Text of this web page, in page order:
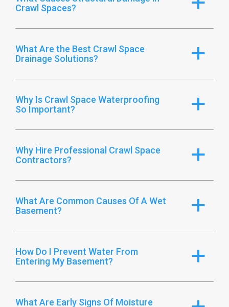
a
Crawl Spaces?
a
What Are the Best Crawl Space
Drainage Solutions?
a
Why Is Crawl Space Waterproofing
So Important?
a
Why Hire Professional Crawl Space
Contractors?
a
What Are Common Causes Of A Wet
Basement?
a
How Do I Prevent Water From
Entering My Basement?
What Are Early Signs Of Moisture